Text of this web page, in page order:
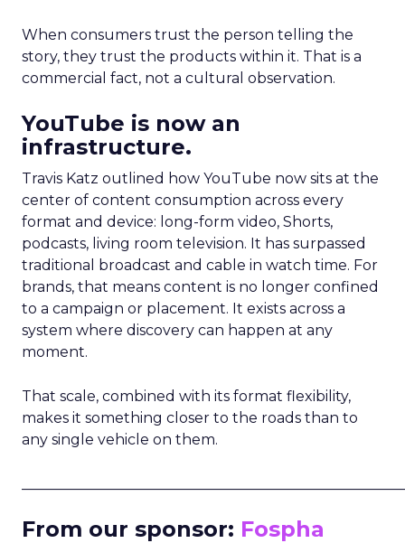
When consumers trust the person telling the
story, they trust the products within it. That is a
commercial fact, not a cultural observation.
YouTube is now an
infrastructure.
Travis Katz outlined how YouTube now sits at the
center of content consumption across every
format and device: long-form video, Shorts,
podcasts, living room television. It has surpassed
traditional broadcast and cable in watch time. For
brands, that means content is no longer confined
to a campaign or placement. It exists across a
system where discovery can happen at any
moment.
That scale, combined with its format flexibility,
makes it something closer to the roads than to
any single vehicle on them.
From our sponsor: Fospha